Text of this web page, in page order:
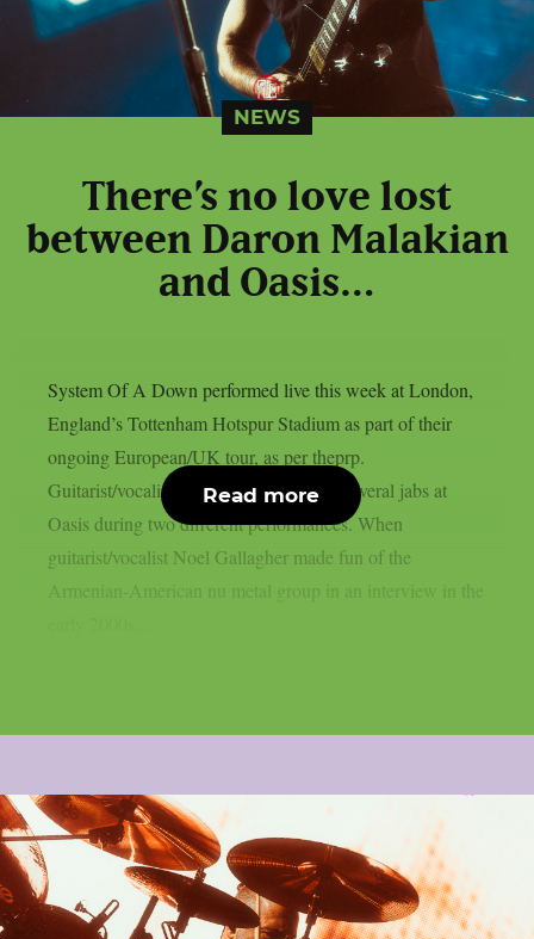
NEWS
There’s no love lost
between Daron Malakian
and Oasis…
System Of A Down performed live this week at London,
England’s Tottenham Hotspur Stadium as part of their
ongoing European/UK tour, as per theprp.
Guitarist/vocalist Daron Malakian took several jabs at
Oasis during two different performances. When
guitarist/vocalist Noel Gallagher made fun of the
Armenian-American nu metal group in an interview in the
Read more